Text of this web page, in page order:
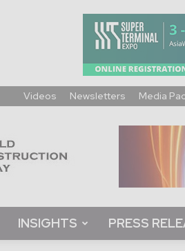
Videos Newsletters Media
Construction
Today
INSIGHTS PRESS